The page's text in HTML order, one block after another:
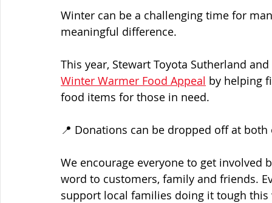
Winter can be a challenging time for
meaningful difference.
This year, Stewart Toyota Sutherland
Winter Warmer Food Appeal by helping
food items for those in need.
📍 Donations can be dropped off at
We encourage everyone to get
word to customers, family and friends.
support local families doing it tough this